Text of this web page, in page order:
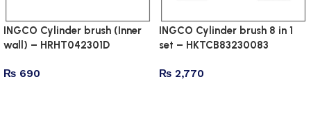
INGCO Cylinder brush (Inner
wall) – HRHT042301D
₨ 690
INGCO Cylinder brush 8 in 1
set – HKTCB83230083
₨ 2,770